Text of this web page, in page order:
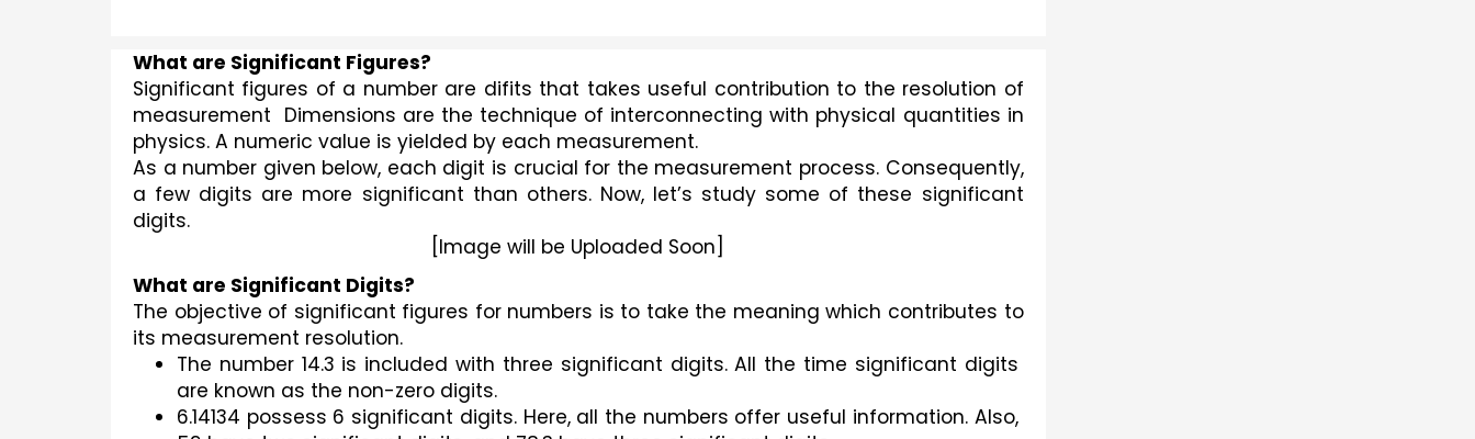
What are Significant Figures?
Significant figures of a number are difits that takes useful contribution to the resolution of
measurement  Dimensions are the technique of interconnecting with physical quantities in
physics. A numeric value is yielded by each measurement.
As a number given below, each digit is crucial for the measurement process. Consequently,
a few digits are more significant than others. Now, let’s study some of these significant
digits.
[Image will be Uploaded Soon]
What are Significant Digits?
The objective of significant figures for numbers is to take the meaning which contributes to
its measurement resolution.
The number 14.3 is included with three significant digits. All the time significant digits
are known as the non-zero digits.
6.14134 possess 6 significant digits. Here, all the numbers offer useful information. Also,